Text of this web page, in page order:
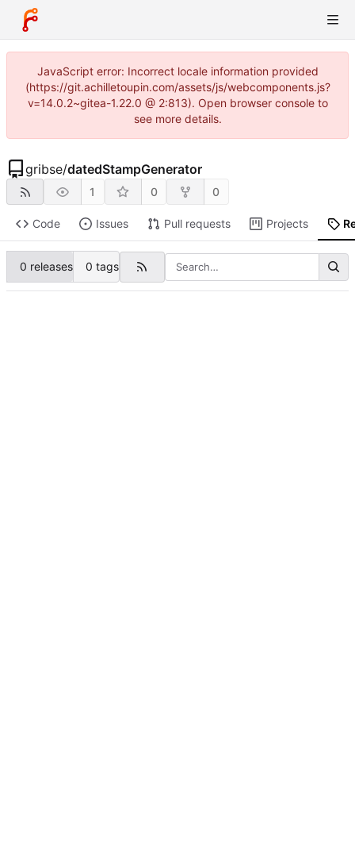
JavaScript error: Incorrect locale information provided
(https://git.achilletoupin.com/assets/js/webcomponents.js?
v=14.0.2~gitea-1.22.0 @ 2:813). Open browser console to
see more details.
gribse/datedStampGenerator
1 0 0
Code Issues Pull requests Projects
0 releases 0 tags